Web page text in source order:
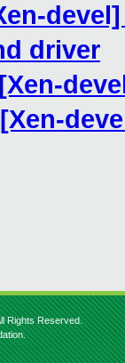
driver
[Xen-
Rights Reserved.